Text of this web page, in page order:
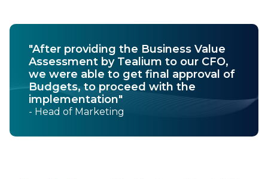
"After providing the Business Value
Assessment by Tealium to our CFO,
we were able to get final approval of
Budgets, to proceed with the
implementation"
- Head of Marketing